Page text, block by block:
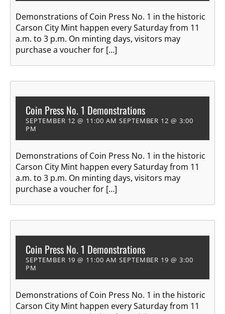
Demonstrations of Coin Press No. 1 in the historic
Carson City Mint happen every Saturday from 11
a.m. to 3 p.m. On minting days, visitors may
purchase a voucher for […]
Coin Press No. 1 Demonstrations
SEPTEMBER 12 @ 11:00 AM SEPTEMBER 12 @ 3:00
PM
Demonstrations of Coin Press No. 1 in the historic
Carson City Mint happen every Saturday from 11
a.m. to 3 p.m. On minting days, visitors may
purchase a voucher for […]
Coin Press No. 1 Demonstrations
SEPTEMBER 19 @ 11:00 AM SEPTEMBER 19 @ 3:00
PM
Demonstrations of Coin Press No. 1 in the historic
Carson City Mint happen every Saturday from 11